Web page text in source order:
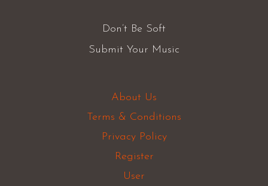
Don’t Be Soft
Submit Your Music
About Us
Terms & Conditions
Privacy Policy
Register
User